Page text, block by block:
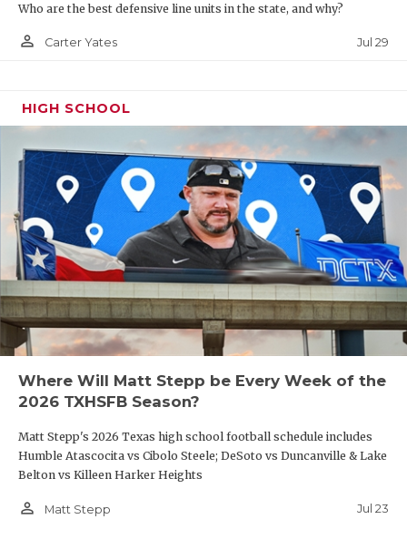
Who are the best defensive line units in the state, and why?
person_outline Carter Yates Jul 29
HIGH SCHOOL
Where Will Matt Stepp be Every Week of the
2026 TXHSFB Season?
Matt Stepp's 2026 Texas high school football schedule includes
Humble Atascocita vs Cibolo Steele; DeSoto vs Duncanville & Lake
Belton vs Killeen Harker Heights
person_outline Matt Stepp Jul 23